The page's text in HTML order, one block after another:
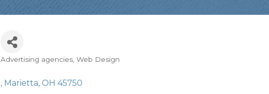
Categories
Advertising agencies Web Design
Marietta OH 45750